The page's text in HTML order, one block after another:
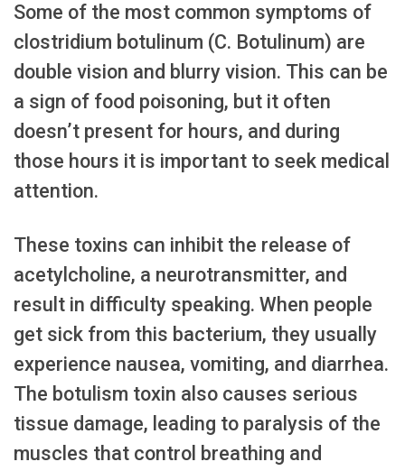
Some of the most common symptoms of
clostridium botulinum (C. Botulinum) are
double vision and blurry vision. This can be
a sign of food poisoning, but it often
doesn’t present for hours, and during
those hours it is important to seek medical
attention.
These toxins can inhibit the release of
acetylcholine, a neurotransmitter, and
result in difficulty speaking. When people
get sick from this bacterium, they usually
experience nausea, vomiting, and diarrhea.
The botulism toxin also causes serious
tissue damage, leading to paralysis of the
muscles that control breathing and